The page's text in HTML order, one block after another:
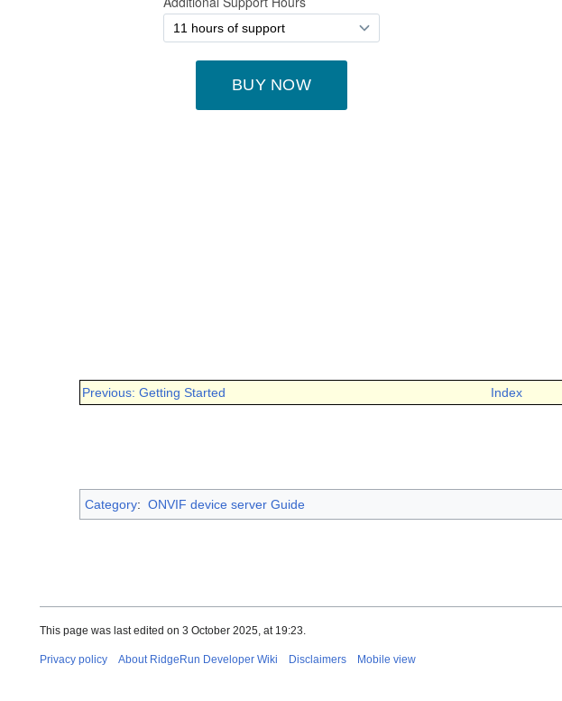
Previous: Getting Started Index
Category: ONVIF device server Guide
This page was last edited on 3 October 2025, at 19:23.
Privacy policy About RidgeRun Developer Wiki Disclaimers Mobile view